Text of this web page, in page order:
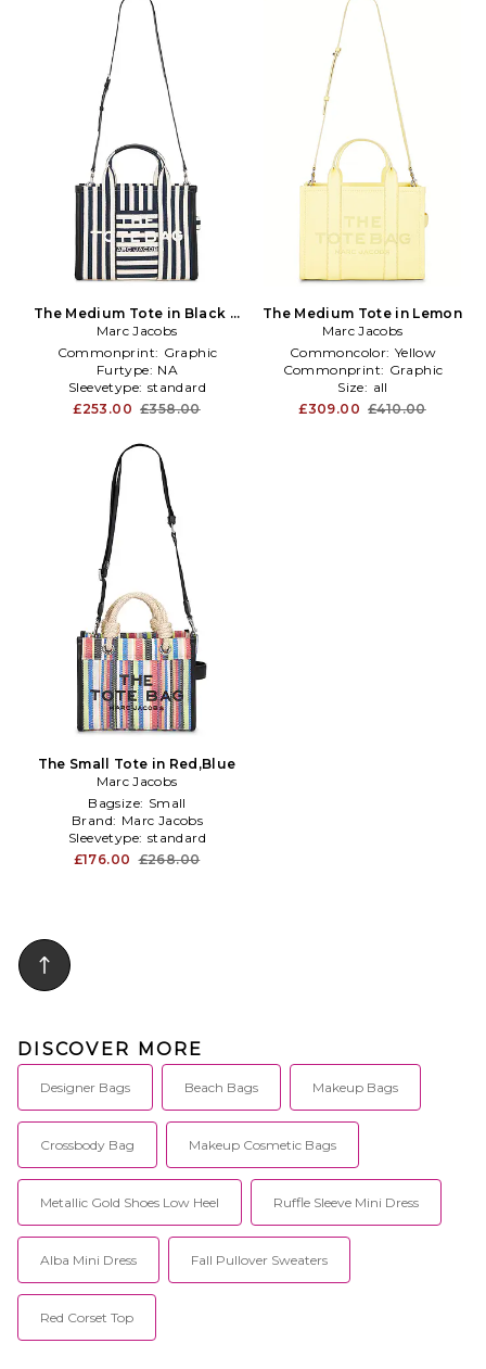
The Medium Tote in Black &
White
Marc Jacobs
Commonprint: Graphic
Furtype: NA
Sleevetype: standard
£253.00 £358.00
The Medium Tote in Lemon
Marc Jacobs
Commoncolor: Yellow
Commonprint: Graphic
Size: all
£309.00 £410.00
The Small Tote in Red,Blue
Marc Jacobs
Bagsize: Small
Brand: Marc Jacobs
Sleevetype: standard
£176.00 £268.00
DISCOVER MORE
Designer Bags Beach Bags Makeup Bags
Crossbody Bag Makeup Cosmetic Bags
Metallic Gold Shoes Low Heel Ruffle Sleeve Mini Dress
Alba Mini Dress Fall Pullover Sweaters
Red Corset Top